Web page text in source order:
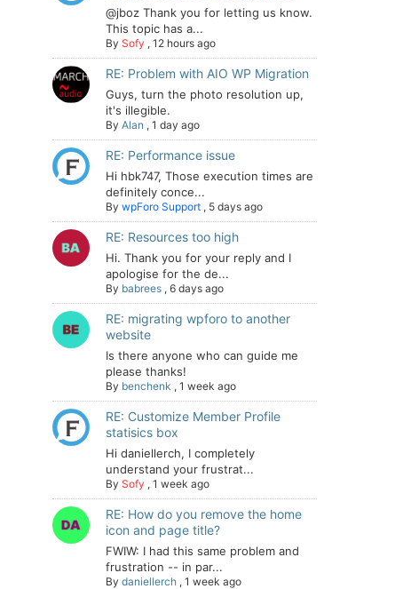
@jboz Thank you for letting us know.
This topic has a...
By Sofy , 12 hours ago
RE: Problem with AIO WP Migration
Guys, turn the photo resolution up,
it's illegible.
By Alan , 1 day ago
RE: Performance issue
Hi hbk747, Those execution times are
definitely conce...
By wpForo Support , 5 days ago
RE: Resources too high
Hi. Thank you for your reply and I
apologise for the de...
By babrees , 6 days ago
RE: migrating wpforo to another
website
Is there anyone who can guide me
please thanks!
By benchenk , 1 week ago
RE: Customize Member Profile
statisics box
Hi daniellerch, I completely
understand your frustrat...
By Sofy , 1 week ago
RE: How do you remove the home
icon and page title?
FWIW: I had this same problem and
frustration -- in par...
By daniellerch , 1 week ago